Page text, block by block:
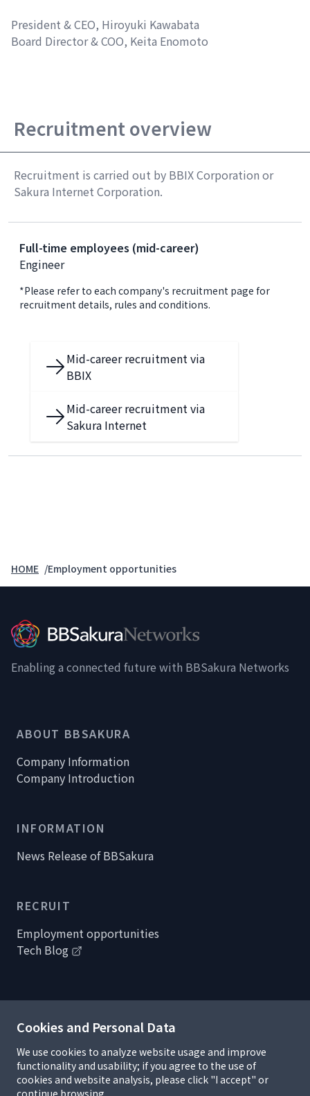
President & CEO, Hiroyuki Kawabata
Board Director & COO, Keita Enomoto
Recruitment overview
Recruitment is carried out by BBIX Corporation or
Sakura Internet Corporation.
Full-time employees (mid-career)
Engineer
*Please refer to each company's recruitment page for
recruitment details, rules and conditions.
Mid-career recruitment via
BBIX
Mid-career recruitment via
Sakura Internet
HOME Employment opportunities
Enabling a connected future with BBSakura Networks
ABOUT BBSAKURA
Company Information
Company Introduction
INFORMATION
News Release of BBSakura
RECRUIT
Employment opportunities
Tech Blog
Handling of personal information
Information security policy
R&D Complicance
Terms of use and copyrights
Cookies and Personal Data
We use cookies to analyze website usage and improve
functionality and usability; if you agree to the use of
cookies and website analysis, please click "I accept" or
continue browsing.